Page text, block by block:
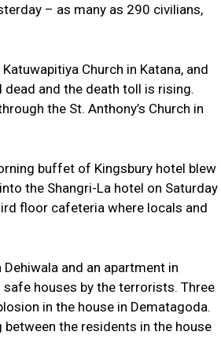
– as many as 290 civilians,
Church in Katana, and
and the death toll is rising.
the St. Anthony’s Church in
buffet of Kingsbury hotel blew
the Shangri-La hotel on Saturday
floor cafeteria where locals and
and an apartment in
houses by the terrorists. Three
in the house in Dematagoda.
the residents in the house